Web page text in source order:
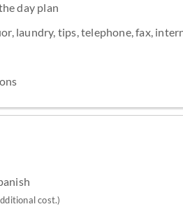
day plan
laundry, tips, telephone, fax,
cost.)